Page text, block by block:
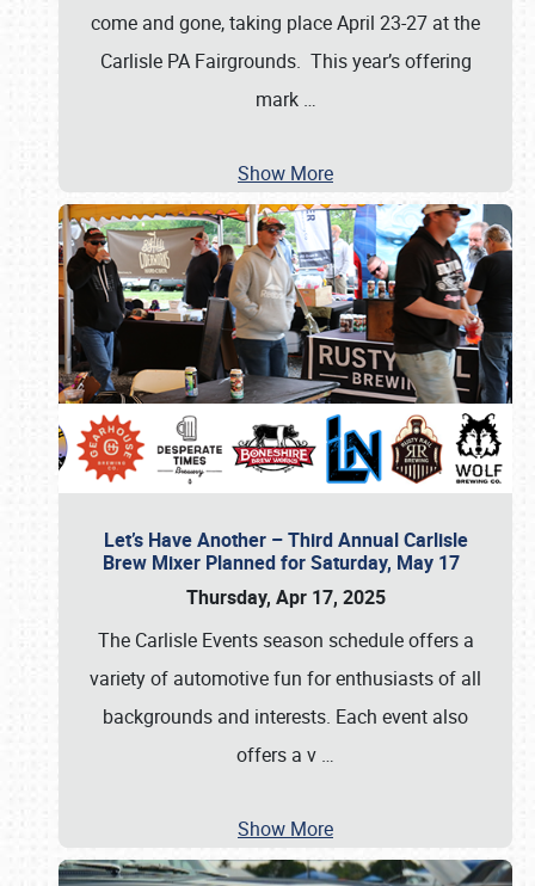
come and gone, taking place April 23-27 at the
Carlisle PA Fairgrounds. This year’s offering
mark …
Show More
Let’s Have Another – Third Annual Carlisle
Brew Mixer Planned for Saturday, May 17
Thursday, Apr 17, 2025
The Carlisle Events season schedule offers a
variety of automotive fun for enthusiasts of all
backgrounds and interests. Each event also
offers a v …
Show More